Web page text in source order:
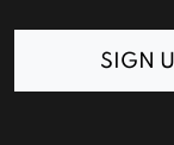
SIGN